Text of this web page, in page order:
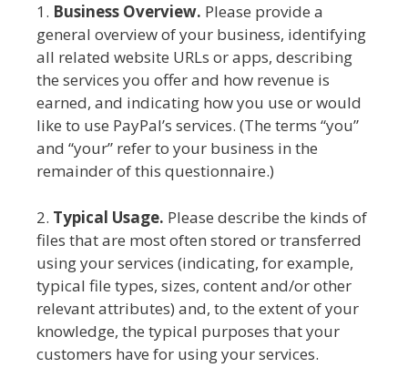
1. Business Overview. Please provide a
general overview of your business, identifying
all related website URLs or apps, describing
the services you offer and how revenue is
earned, and indicating how you use or would
like to use PayPal’s services. (The terms “you”
and “your” refer to your business in the
remainder of this questionnaire.)
2. Typical Usage. Please describe the kinds of
files that are most often stored or transferred
using your services (indicating, for example,
typical file types, sizes, content and/or other
relevant attributes) and, to the extent of your
knowledge, the typical purposes that your
customers have for using your services.